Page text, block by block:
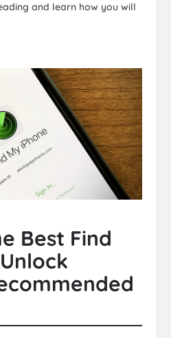
and learn how you will
Best Find